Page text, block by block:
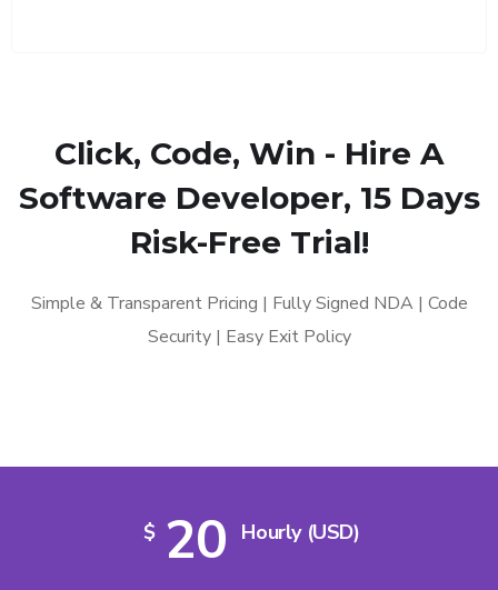
Click, Code, Win - Hire A
Software Developer, 15 Days
Risk-Free Trial!
Simple & Transparent Pricing | Fully Signed NDA | Code
Security | Easy Exit Policy
$ 20 Hourly (USD)